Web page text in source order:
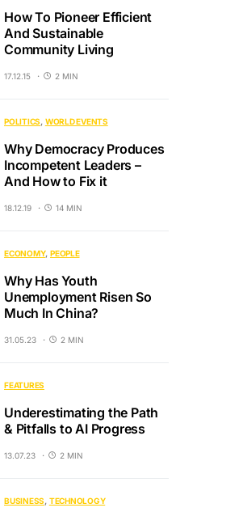
How To Pioneer Efficient
And Sustainable
Community Living
17.12.15 2 MIN
POLITICS WORLD EVENTS
Why Democracy Produces
Incompetent Leaders –
And How to Fix it
18.12.19 14 MIN
ECONOMY PEOPLE
Why Has Youth
Unemployment Risen So
Much In China?
31.05.23 2 MIN
FEATURES
Underestimating the Path
& Pitfalls to AI Progress
13.07.23 2 MIN
BUSINESS TECHNOLOGY